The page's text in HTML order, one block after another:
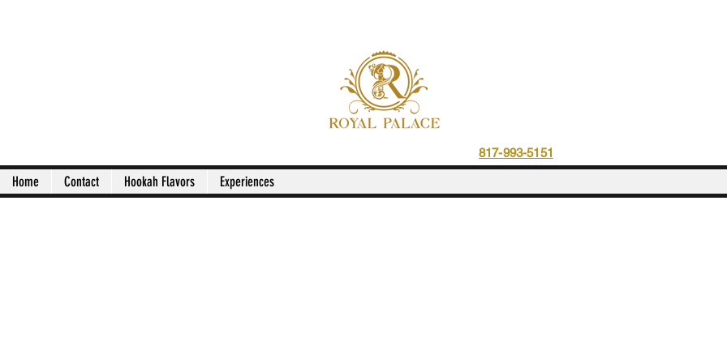
817-993-5151
Home Contact Hookah Flavors Experiences